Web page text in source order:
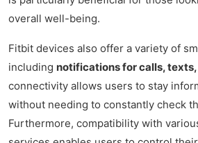
overall well-being.
Fitbit devices also offer a variety of
including notifications for calls,
connectivity allows users to stay
without needing to constantly check
Furthermore, compatibility with